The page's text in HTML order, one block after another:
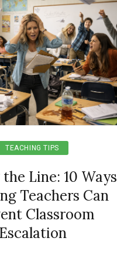
TEACHING TIPS
Line: 10 Ways
Teachers Can
Classroom
Escalation